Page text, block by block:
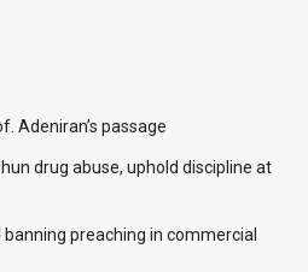
Adeniran’s passage
drug abuse, uphold discipline at
banning preaching in commercial